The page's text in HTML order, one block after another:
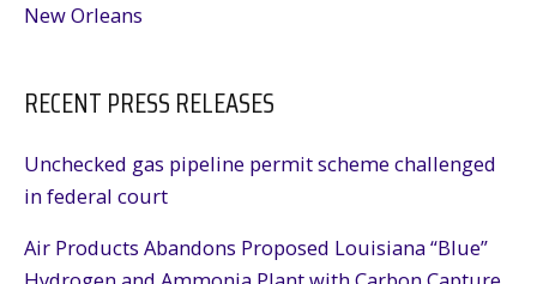
New Orleans
RECENT PRESS RELEASES
Unchecked gas pipeline permit scheme challenged
in federal court
Air Products Abandons Proposed Louisiana “Blue”